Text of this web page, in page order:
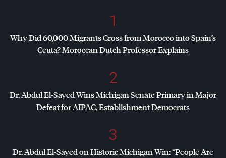
1
Why Did 60,000 Migrants Cross from Morocco into Spain’s
Ceuta? Moroccan Dutch Professor Explains
2
Dr. Abdul El-Sayed Wins Michigan Senate Primary in Major
Defeat forAIPAC, Establishment Democrats
3
Dr. Abdul El-Sayed on Historic Michigan Win: “People Are